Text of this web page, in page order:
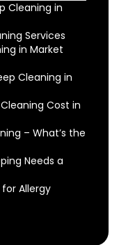
Cleaning in
Services
in Market
Cleaning in
Cost in
– What’s the
Needs a
Allergy